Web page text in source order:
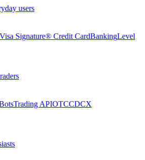
users
Visa Signature® Credit CardBankingLevel
Trading APIOTCCDCX